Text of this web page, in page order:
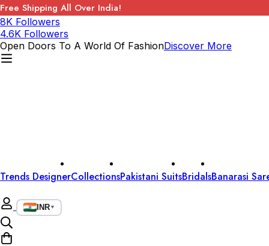
Free Shipping All Over India!
8K Followers
4.6K Followers
Open Doors To A World Of FashionDiscover More
Trends DesignerCollectionsPakistani SuitsBridalsBanarasi
INR▼